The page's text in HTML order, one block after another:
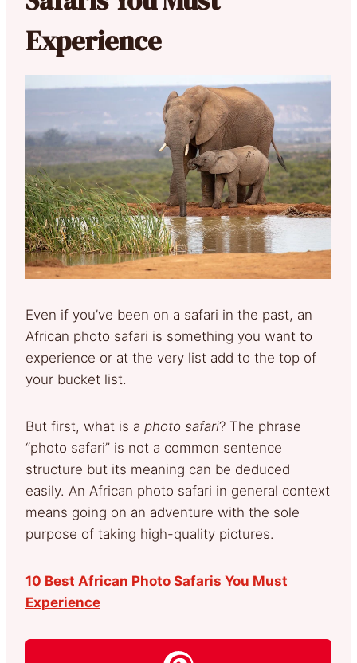
Experience
Even if you’ve been on a safari in the past, an
African photo safari is something you want to
experience or at the very list add to the top of
your bucket list.
But first, what is a photo safari? The phrase
“photo safari” is not a common sentence
structure but its meaning can be deduced
easily. An African photo safari in general context
means going on an adventure with the sole
purpose of taking high-quality pictures.
10 Best African Photo Safaris You Must
Experience